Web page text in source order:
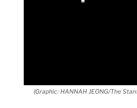
(Graphic: HANNAH JEONG/The